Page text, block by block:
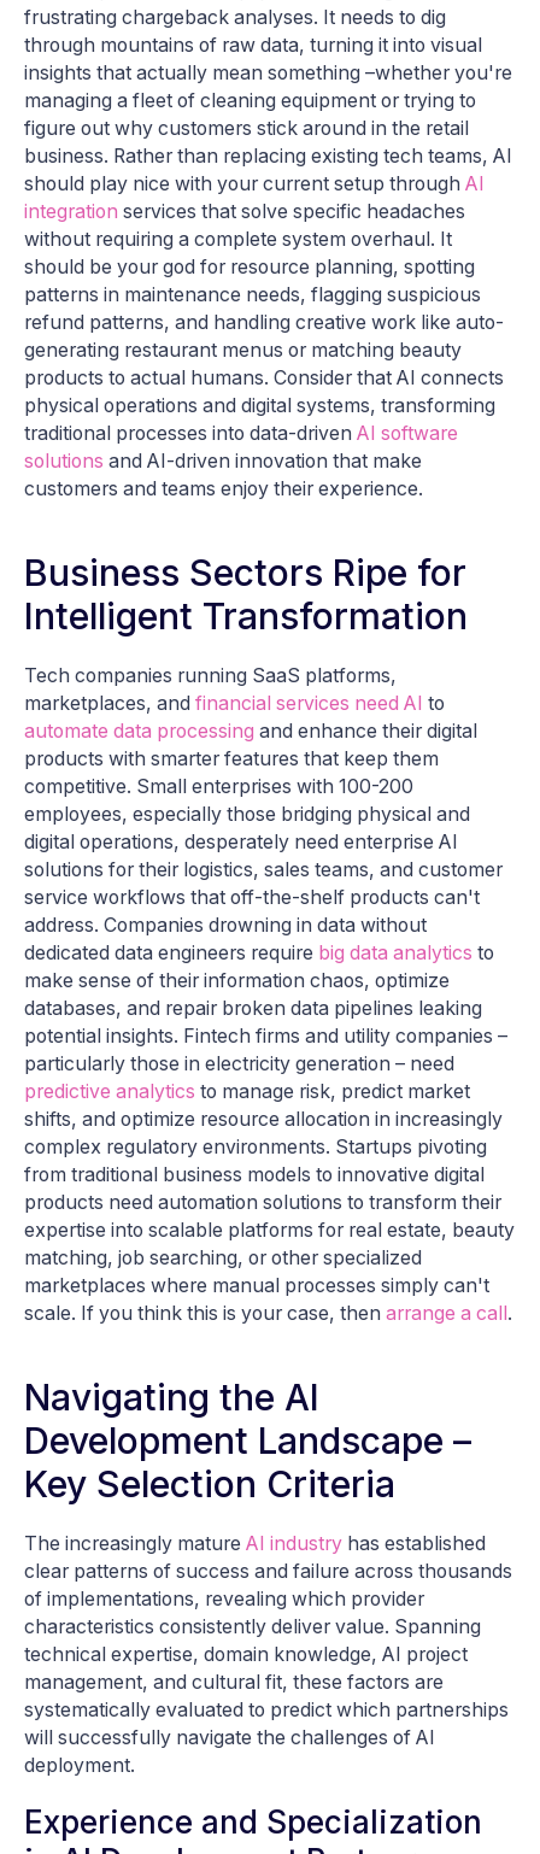
frustrating chargeback analyses. It needs to dig
through mountains of raw data, turning it into visual
insights that actually mean something –whether you're
managing a fleet of cleaning equipment or trying to
figure out why customers stick around in the retail
business. Rather than replacing existing tech teams, AI
should play nice with your current setup through AI
integration services that solve specific headaches
without requiring a complete system overhaul. It
should be your god for resource planning, spotting
patterns in maintenance needs, flagging suspicious
refund patterns, and handling creative work like auto-
generating restaurant menus or matching beauty
products to actual humans. Consider that AI connects
physical operations and digital systems, transforming
traditional processes into data-driven AI software
solutions and AI-driven innovation that make
customers and teams enjoy their experience.
Business Sectors Ripe for
Intelligent Transformation
Tech companies running SaaS platforms,
marketplaces, and financial services need AI to
automate data processing and enhance their digital
products with smarter features that keep them
competitive. Small enterprises with 100-200
employees, especially those bridging physical and
digital operations, desperately need enterprise AI
solutions for their logistics, sales teams, and customer
service workflows that off-the-shelf products can't
address. Companies drowning in data without
dedicated data engineers require big data analytics to
make sense of their information chaos, optimize
databases, and repair broken data pipelines leaking
potential insights. Fintech firms and utility companies –
particularly those in electricity generation – need
predictive analytics to manage risk, predict market
shifts, and optimize resource allocation in increasingly
complex regulatory environments. Startups pivoting
from traditional business models to innovative digital
products need automation solutions to transform their
expertise into scalable platforms for real estate, beauty
matching, job searching, or other specialized
marketplaces where manual processes simply can't
scale. If you think this is your case, then arrange a call.
Navigating the AI
Development Landscape –
Key Selection Criteria
The increasingly mature AI industry has established
clear patterns of success and failure across thousands
of implementations, revealing which provider
characteristics consistently deliver value. Spanning
technical expertise, domain knowledge, AI project
management, and cultural fit, these factors are
systematically evaluated to predict which partnerships
will successfully navigate the challenges of AI
deployment.
Experience and Specialization